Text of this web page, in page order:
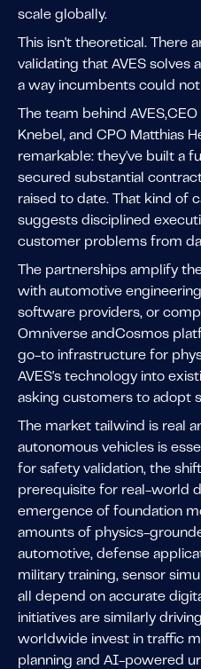
scale globally.
This isn't theoretical. There
validating that AVES solves
a way incumbents could
The team behind
Knebel, and CPO Matthias
remarkable: they've built a
secured substantial
raised to date. That kind of
suggests disciplined
customer problems from
The partnerships amplify
with automotive
software providers, or
Omniverse andCosmos
go-to infrastructure for
AVES's technology into
asking customers to adopt
The market tailwind is real
autonomous vehicles is
for safety validation, the
prerequisite for real-world
emergence of foundation
amounts of physics-
automotive, defense
military training, sensor
all depend on accurate
initiatives are similarly
worldwide invest in traffic
planning and AI-powered